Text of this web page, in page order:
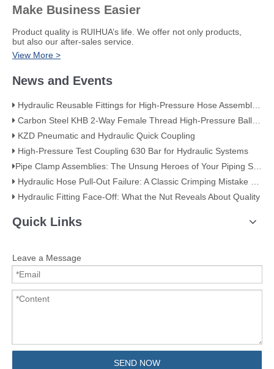
Make Business Easier
​Product quality is RUIHUA’s life. We offer not only products,
but also our after-sales service.
View More >
News and Events
Hydraulic Reusable Fittings for High-Pressure Hose Assemblies
Carbon Steel KHB 2-Way Female Thread High-Pressure Ball Valve – KHB-G3/4
KZD Pneumatic and Hydraulic Quick Coupling
High-Pressure Test Coupling 630 Bar for Hydraulic Systems
​Pipe Clamp Assemblies: The Unsung Heroes of Your Piping System​
Hydraulic Hose Pull-Out Failure: A Classic Crimping Mistake (With Visual Evidence)
Hydraulic Fitting Face-Off: What the Nut Reveals About Quality​​
Quick Links
Leave a Message
SEND NOW